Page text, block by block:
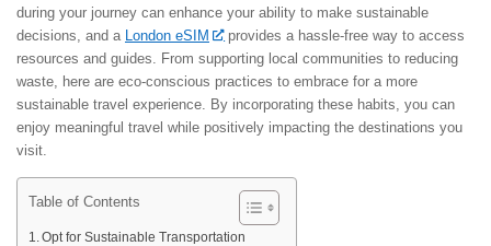
during your journey can enhance your ability to make sustainable
decisions, and a London eSIM
provides a hassle-free way to access
resources and guides. From supporting local communities to reducing
waste, here are eco-conscious practices to embrace for a more
sustainable travel experience. By incorporating these habits, you can
enjoy meaningful travel while positively impacting the destinations you
visit.
Table of Contents
Opt for Sustainable Transportation